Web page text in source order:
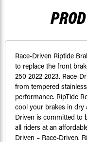
Race-Driven Riptide
to replace the front
250 2022 2023. Race-
from tempered
performance. RipTide
cool your brakes in dry
Driven is committed to
all riders at an
Driven – Race-Driven.